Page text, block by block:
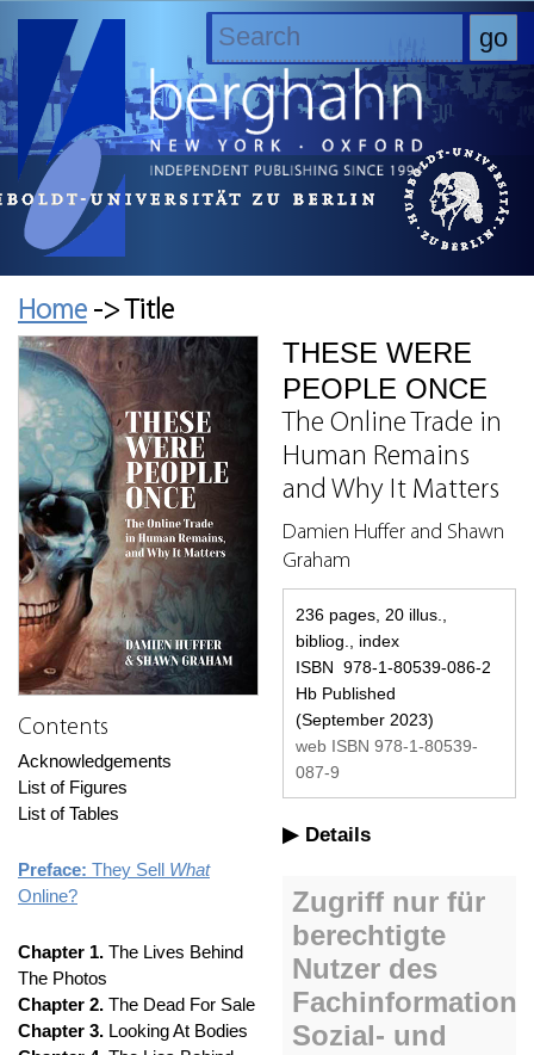
Home -> Title
Contents
Acknowledgements
List of Figures
List of Tables
Preface: They Sell What
Online?
Chapter 1. The Lives Behind
The Photos
Chapter 2. The Dead For Sale
Chapter 3. Looking At Bodies
THESE WERE
PEOPLE ONCE
The Online Trade in
Human Remains
and Why It Matters
Damien Huffer and Shawn
Graham
236 pages, 20 illus.,
bibliog., index
ISBN 978-1-80539-086-2
Hb Published
(September 2023)
web ISBN 978-1-80539-
087-9
Details